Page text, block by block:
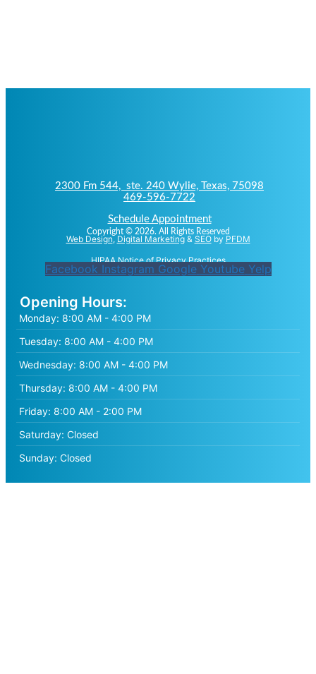
2300 Fm 544, ste. 240 Wylie, Texas, 75098
469-596-7722
Schedule Appointment
Copyright © 2026. All Rights Reserved
Web Design, Digital Marketing& SEOby PFDM
HIPAA Notice of Privacy Practices
Facebook Instagram Google Youtube Yelp
Opening Hours:
Monday: 8:00 AM - 4:00 PM
Tuesday: 8:00 AM - 4:00 PM
Wednesday: 8:00 AM - 4:00 PM
Thursday: 8:00 AM - 4:00 PM
Friday: 8:00 AM - 2:00 PM
Saturday: Closed
Sunday: Closed